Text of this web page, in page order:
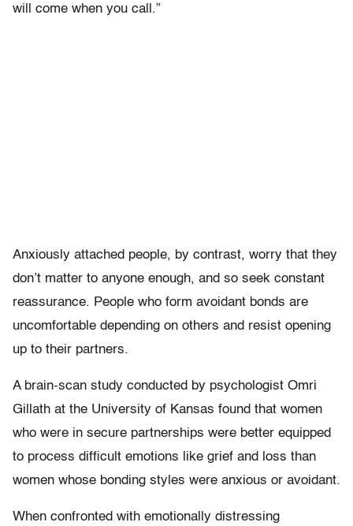
will come when you call.”
Anxiously attached people, by contrast, worry that they
don’t matter to anyone enough, and so seek constant
reassurance. People who form avoidant bonds are
uncomfortable depending on others and resist opening
up to their partners.
A brain-scan study conducted by psychologist Omri
Gillath at the University of Kansas found that women
who were in secure partnerships were better equipped
to process difficult emotions like grief and loss than
women whose bonding styles were anxious or avoidant.
When confronted with emotionally distressing